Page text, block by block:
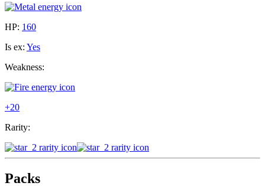
HP: 160
Is ex: Yes
Weakness:
+20
Rarity:
Packs